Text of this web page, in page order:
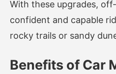
With these upgrades,
confident and capable
rocky trails or sandy
Benefits of Car